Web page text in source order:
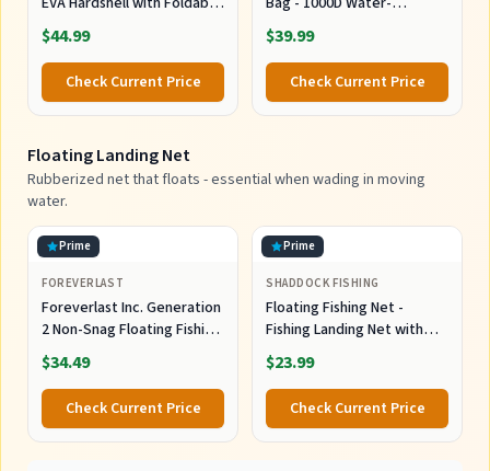
Workstation, Water-
Resistant Convertible
Front/Back Tackle Bag for
2×3600 Trays, Saltwater
Freshwater Crossbody
$44.99
Check Current Price
Resistant Cross Body Sling
Pack & Waist Bag |
Multifunctional Outdoor
Storage Organizer Fits 2x
3600 Boxes for Men Women
$39.99
Check Current Price
Floating Landing Net
Rubberized net that floats - essential when wading in moving
water.
Prime
FOREVERLAST
Foreverlast Inc. Generation
2 Non-Snag Floating Fishing
Landing Net for Wade
Fishing and Fly Fishing, G2
Pro Net, Orange
$34.49
Check Current Price
Prime
SHADDOCK FISHING
Floating Fishing Net -
Fishing Landing Net with
Rubber EVA Handle for Easy
Fish Catch and Release
Fishing Net for Fly, Trout,
Salmon, Bass, Kayak Fishing
$23.99
Check Current Price